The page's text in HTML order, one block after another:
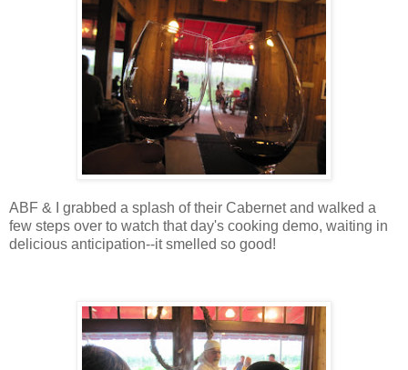
ABF & I grabbed a splash of their Cabernet and walked a
few steps over to watch that day's cooking demo, waiting in
delicious anticipation--it smelled so good!